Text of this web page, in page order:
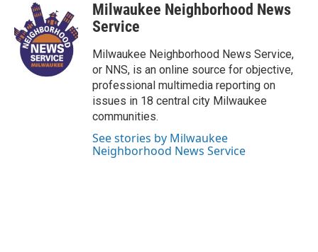
t
a
g
r
a
u
t
u
b
e
c
e
b
o
o
k
Milwaukee Neighborhood News
Service
Milwaukee Neighborhood News Service,
or NNS, is an online source for objective,
professional multimedia reporting on
issues in 18 central city Milwaukee
communities.
See stories by Milwaukee
Neighborhood News Service